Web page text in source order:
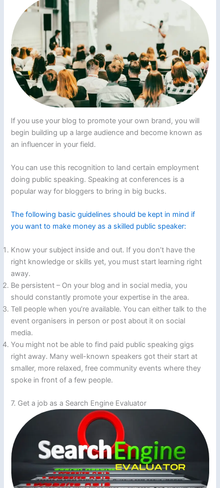
If you use your blog to promote your own brand, you will
begin building up a large audience and become known as
an influencer in your field.
You can use this recognition to land certain employment
doing public speaking. Speaking at conferences is a
popular way for bloggers to bring in big bucks.
The following basic guidelines should be kept in mind if
you want to make money as a skilled public speaker:
Know your subject inside and out. If you don’t have the
right knowledge or skills yet, you must start learning right
away.
Be persistent – On your blog and in social media, you
should constantly promote your expertise in the area.
Tell people when you’re available. You can either talk to the
event organisers in person or post about it on social
media.
You might not be able to find paid public speaking gigs
right away. Many well-known speakers got their start at
smaller, more relaxed, free community events where they
spoke in front of a few people.
7. Get a job as a Search Engine Evaluator